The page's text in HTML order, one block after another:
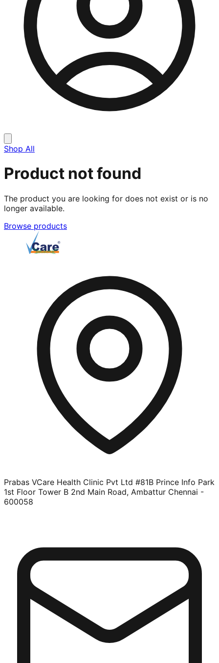
Shop All
Product not found
The product you are looking for does not exist or is no
longer available.
Browse products
Prabas VCare Health Clinic Pvt Ltd #81B Prince Info Park
1st Floor Tower B 2nd Main Road, Ambattur Chennai -
600058